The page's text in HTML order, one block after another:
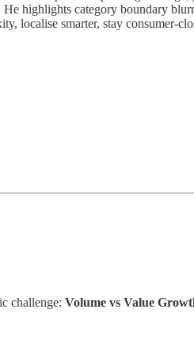
highlights category boundary
localise smarter, stay consumer-
challenge: Volume vs Value